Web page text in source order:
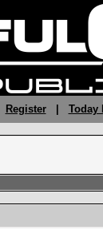
Register| Today